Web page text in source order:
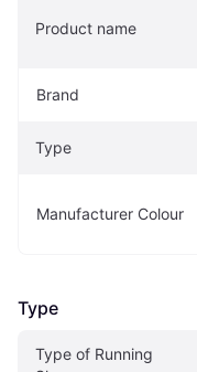
Product name
Brand
Type
Manufacturer Colour
Type
Type of Running